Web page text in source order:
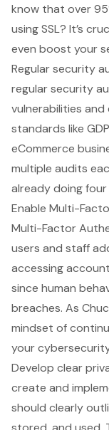
know that over
using SSL? It’s
even boost your
Regular security
regular security
vulnerabilities
standards like
eCommerce
multiple audits
already doing four
Enable Multi-
Multi-Factor
users and staff
accessing
since human
breaches. As
mindset of
your
Develop clear
create and
should clearly